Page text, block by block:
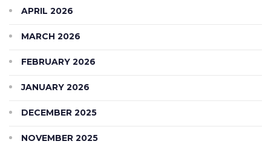
APRIL 2026
MARCH 2026
FEBRUARY 2026
JANUARY 2026
DECEMBER 2025
NOVEMBER 2025